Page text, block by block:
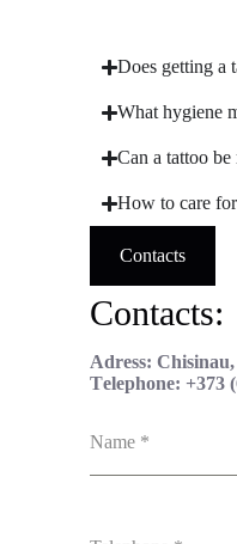
Does getting a
What hygiene
Can a tattoo
How to care
Contacts
Contacts:
Adress:
Тelephone: +373
Name *